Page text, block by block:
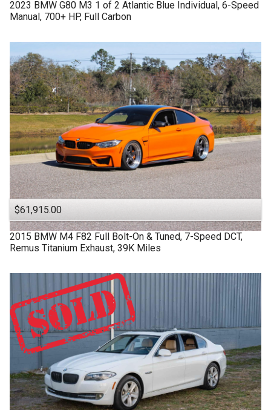
2023 BMW G80 M3 1 of 2 Atlantic Blue Individual, 6-Speed
Manual, 700+ HP, Full Carbon
$61,915.00
2015 BMW M4 F82 Full Bolt-On & Tuned, 7-Speed DCT,
Remus Titanium Exhaust, 39K Miles